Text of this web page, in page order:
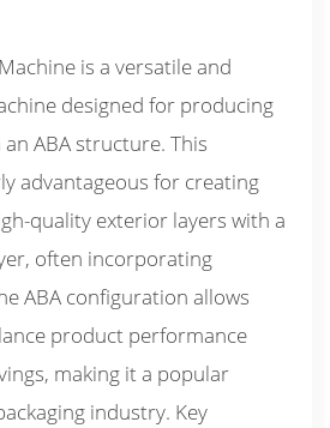
is a versatile and
designed for producing
ABA structure. This
advantageous for creating
quality exterior layers with a
often incorporating
ABA configuration allows
product performance
making it a popular
industry. Key